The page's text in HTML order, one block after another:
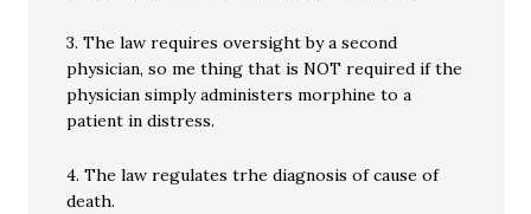
3. The law requires oversight by a second
physician, so me thing that is NOT required if the
physician simply administers morphine to a
patient in distress.
4. The law regulates trhe diagnosis of cause of
death.